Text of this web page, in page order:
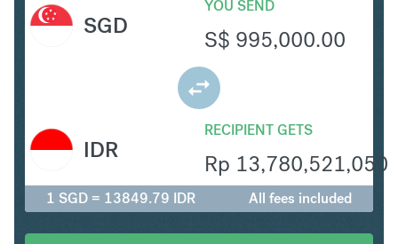
SGD
YOU SEND
S$ 995,000.00
RECIPIENT GETS
Rp 13,780,521,050
IDR
1 SGD = 13849.79 IDR All fees included